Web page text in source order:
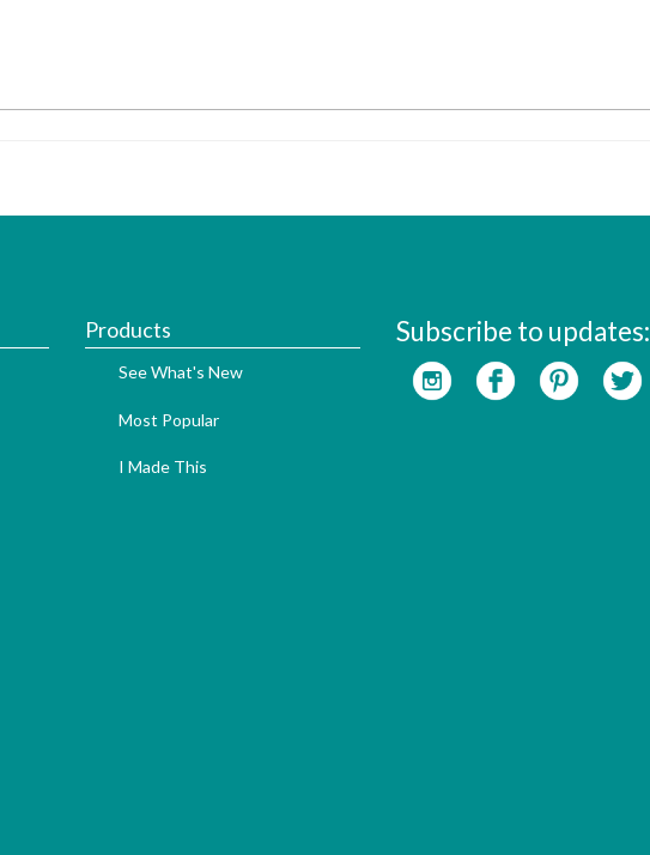
Products
See What's New
Most Popular
I Made This
Subscribe to updates: